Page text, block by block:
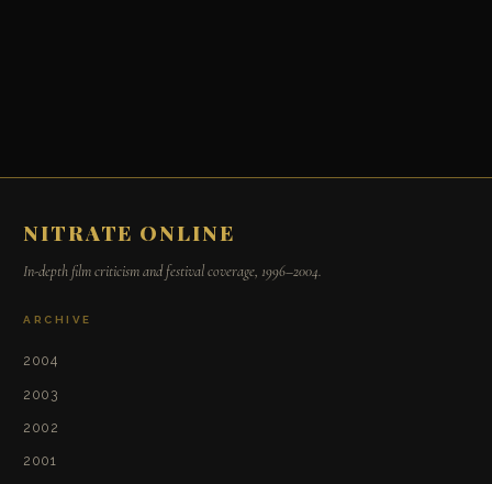
NITRATE ONLINE
In-depth film criticism and festival coverage, 1996–2004.
ARCHIVE
2004
2003
2002
2001